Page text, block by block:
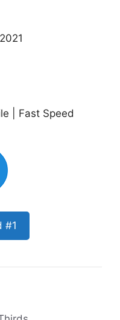
| Fast Speed
#1